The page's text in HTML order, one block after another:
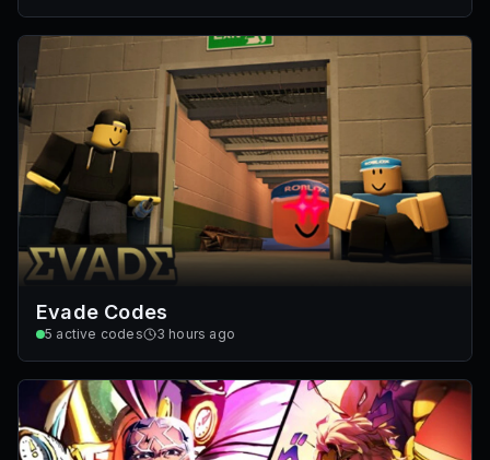
Evade Codes
5 active codes 3 hours ago